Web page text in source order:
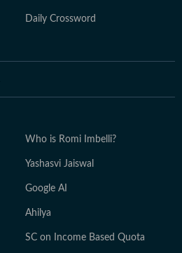
Daily Crossword
Who is Romi Imbelli?
Yashasvi Jaiswal
Google AI
Ahilya
SC on Income Based Quota